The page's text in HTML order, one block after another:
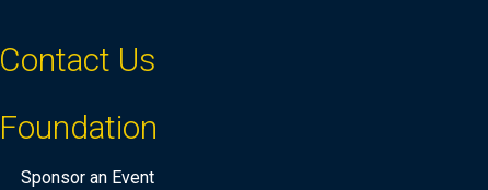
Contact Us
Foundation
Sponsor an Event